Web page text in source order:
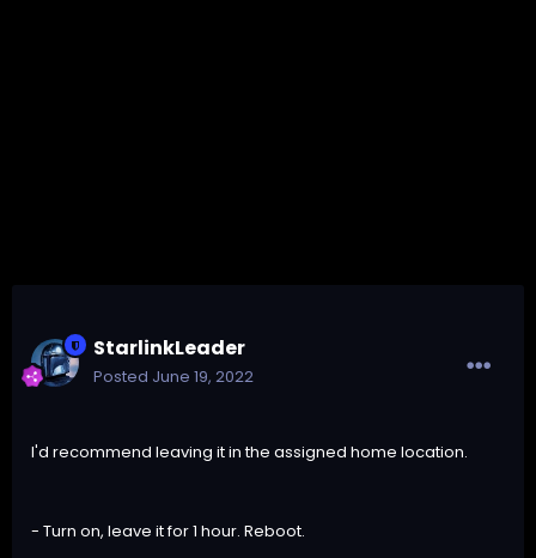
StarlinkLeader
Posted June 19, 2022
I'd recommend leaving it in the assigned home location.
- Turn on, leave it for 1 hour. Reboot.